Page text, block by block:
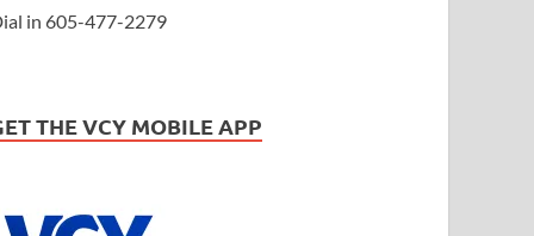
in 605-477-2279
THE VCY MOBILE APP